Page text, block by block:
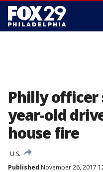
Philly officer
year-old
house fire
U.S.
Published November 26, 2017